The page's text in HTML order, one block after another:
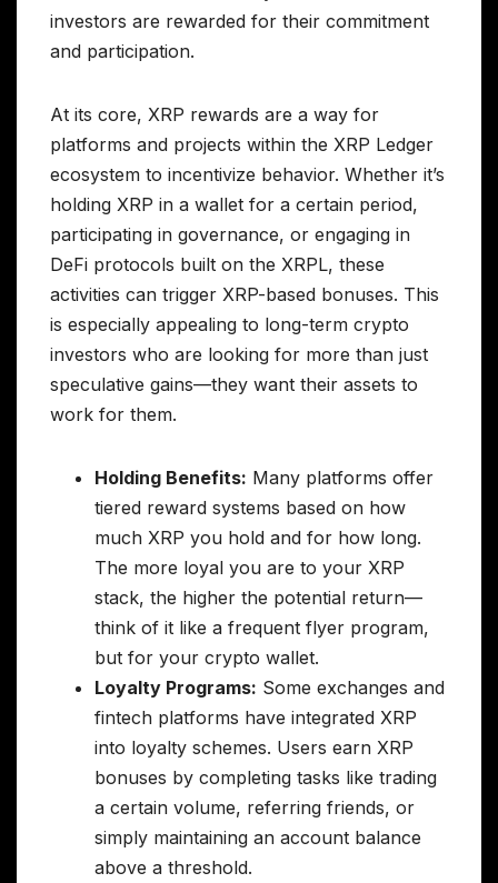
investors are rewarded for their commitment
and participation.
At its core, XRP rewards are a way for
platforms and projects within the XRP Ledger
ecosystem to incentivize behavior. Whether it’s
holding XRP in a wallet for a certain period,
participating in governance, or engaging in
DeFi protocols built on the XRPL, these
activities can trigger XRP-based bonuses. This
is especially appealing to long-term crypto
investors who are looking for more than just
speculative gains—they want their assets to
work for them.
Holding Benefits: Many platforms offer
tiered reward systems based on how
much XRP you hold and for how long.
The more loyal you are to your XRP
stack, the higher the potential return—
think of it like a frequent flyer program,
but for your crypto wallet.
Loyalty Programs: Some exchanges and
fintech platforms have integrated XRP
into loyalty schemes. Users earn XRP
bonuses by completing tasks like trading
a certain volume, referring friends, or
simply maintaining an account balance
above a threshold.